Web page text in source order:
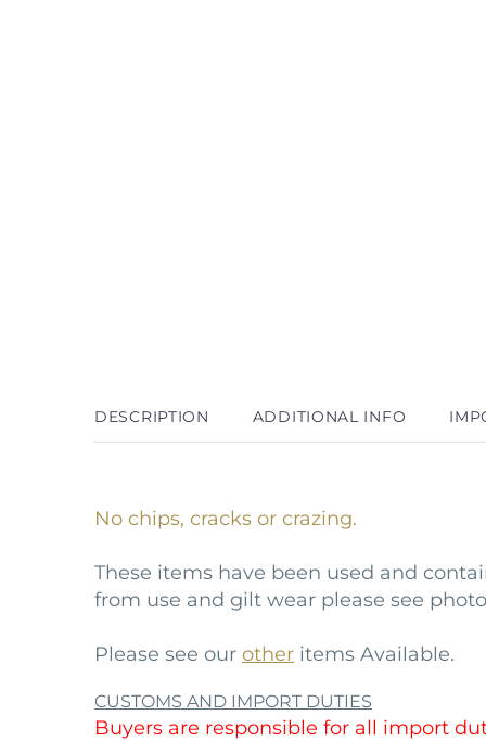
DESCRIPTION ADDITIONAL INFO
No chips, cracks or crazing.
These items have been used and
from use and gilt wear please see
Please see our other items Available.
CUSTOMS AND IMPORT DUTIES
Buyers are responsible for all import